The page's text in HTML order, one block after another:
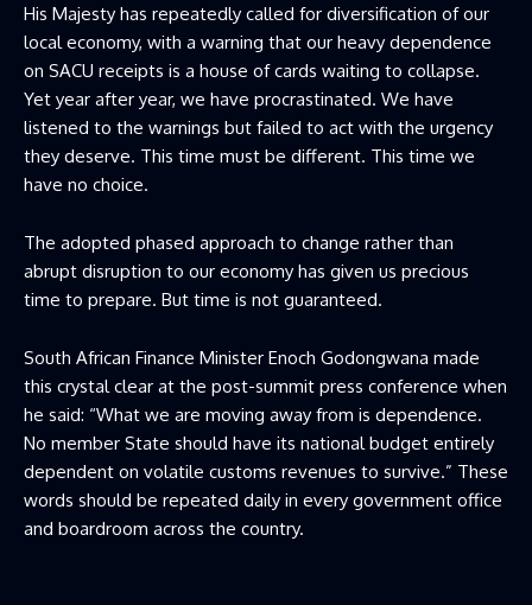
His Majesty has repeatedly called for diversification of our
local economy, with a warning that our heavy dependence
on SACU receipts is a house of cards waiting to collapse.
Yet year after year, we have procrastinated. We have
listened to the warnings but failed to act with the urgency
they deserve. This time must be different. This time we
have no choice.
The adopted phased approach to change rather than
abrupt disruption to our economy has given us precious
time to prepare. But time is not guaranteed.
South African Finance Minister Enoch Godongwana made
this crystal clear at the post-summit press conference when
he said: “What we are moving away from is dependence.
No member State should have its national budget entirely
dependent on volatile customs revenues to survive.” These
words should be repeated daily in every government office
and boardroom across the country.